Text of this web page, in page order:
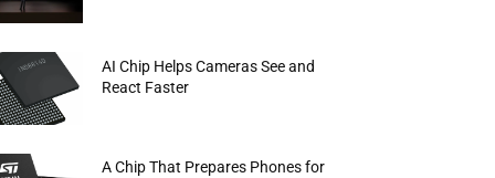
AI Chip Helps Cameras See and
React Faster
A Chip That Prepares Phones for